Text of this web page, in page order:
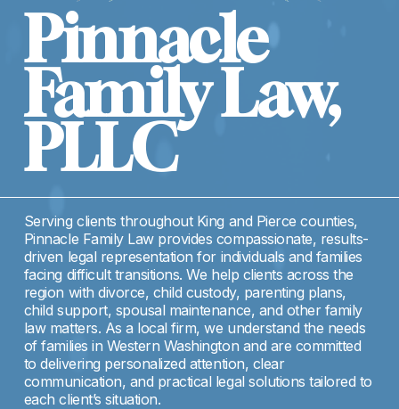
Pinnacle
Family Law,
PLLC
Serving clients throughout King and Pierce counties,
Pinnacle Family Law provides compassionate, results-
driven legal representation for individuals and families
facing difficult transitions. We help clients across the
region with divorce, child custody, parenting plans,
child support, spousal maintenance, and other family
law matters. As a local firm, we understand the needs
of families in Western Washington and are committed
to delivering personalized attention, clear
communication, and practical legal solutions tailored to
each client’s situation.